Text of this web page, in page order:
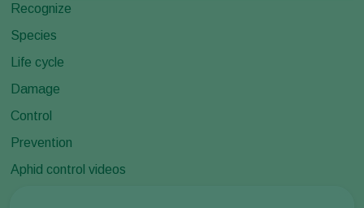
Recognize
Species
Life cycle
Damage
Control
Prevention
Aphid control videos